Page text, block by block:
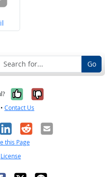
on
Go
Yes, it was
No, it was
• Contact Us
LinkedIn
RedditEmail
this Page
License